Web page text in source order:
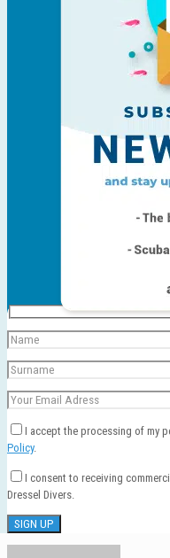
I accept the processing of my
Policy.
I consent to receiving
Dressel Divers.